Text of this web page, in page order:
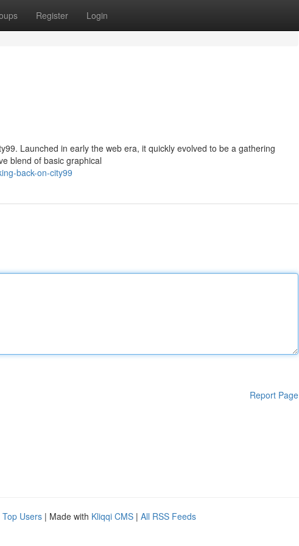
Register Login
Launched in early the web era, it quickly evolved to be a gathering
blend of basic graphical
back-on-city99
Report Page
Top Users | Made with Kliqqi CMS | All RSS Feeds